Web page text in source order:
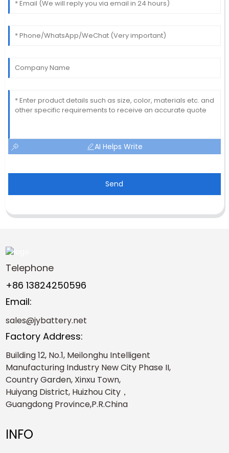
AI Helps Write
Send
Telephone
+86 13824250596
Email:
sales@jybattery.net
Factory Address:
Building 12, No.1, Meilonghu Intelligent
Manufacturing Industry New City Phase II,
Country Garden, Xinxu Town,
Huiyang District, Huizhou City，
Guangdong Province,P.R.China
INFO